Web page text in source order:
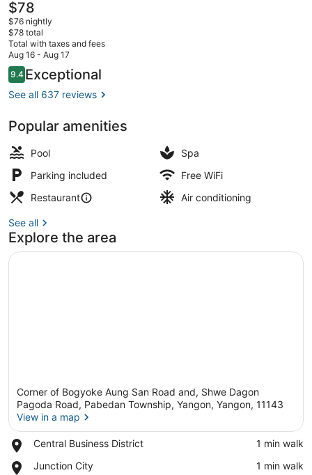
The
current
price
is
$78
$78
$76 nightly
$78 total
Total with taxes and fees
Aug 16 - Aug 17
Reviews
9.49.4 out of 10
Exceptional
See all 637 reviews
Popular amenities
Pool
Spa
Parking included
Free WiFi
Restaurant
Air conditioning
See all
Explore the area
Corner of Bogyoke Aung San Road and, Shwe Dagon
Pagoda Road, Pabedan Township, Yangon, Yangon, 11143
View in a map
Central Business District
Place,
Business
‪1 min walk‬
Junction City
Place,
‪1 min walk‬